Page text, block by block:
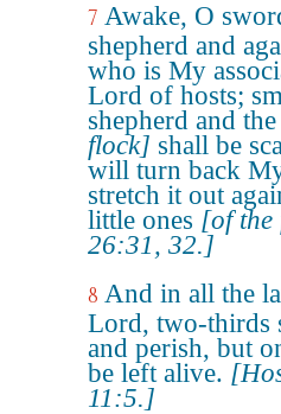
7 Awake, O
shepherd and
who is My
Lord of hosts;
shepherd and the
flock] shall be
will turn back
stretch it out
little ones [of the
26:31, 32.]
8 And in all the
Lord, two-thirds
and perish, but
be left alive.
11:5.]